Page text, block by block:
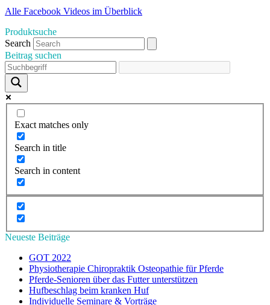
Alle Facebook Videos im Überblick
Produktsuche
Search
Beitrag suchen
Exact matches only
Search in title
Search in content
Neueste Beiträge
GOT 2022
Physiotherapie Chiropraktik Osteopathie für Pferde
Pferde-Senioren über das Futter unterstützen
Hufbeschlag beim kranken Huf
Individuelle Seminare & Vorträge